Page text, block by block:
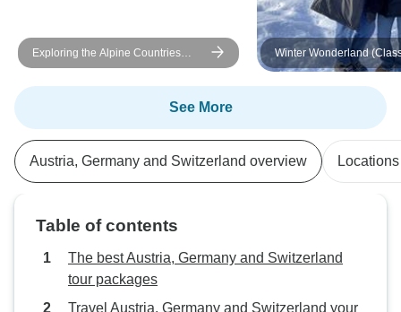
Exploring the Alpine Countries
Austria - Germany - Switzerland
(Vienna to Lucerne) (2025)
Winter Wonderland
See More
Austria, Germany and Switzerland overview Locations
Table of contents
The best Austria, Germany and Switzerland
tour packages
Travel Austria, Germany and Switzerland your